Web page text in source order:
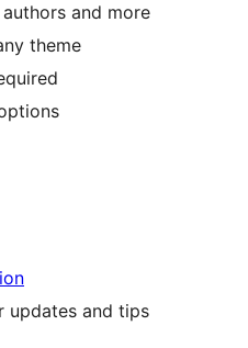
and more
theme
updates and tips